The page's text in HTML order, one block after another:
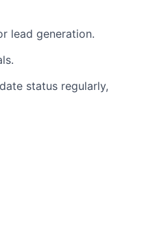
lead generation.
status regularly,